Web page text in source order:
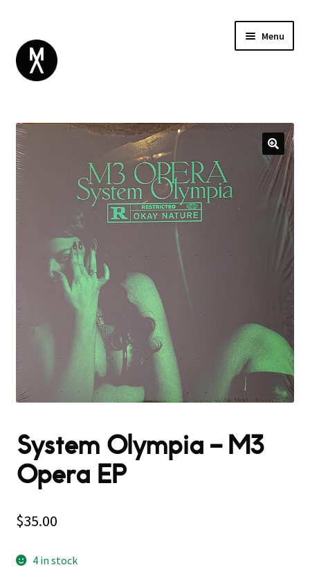
Menu
BROWSE
Expand
child
menu
GIFT CARD
INSTAGRAM
System Olympia ‎– M3
Opera EP
$35.00
4 in stock